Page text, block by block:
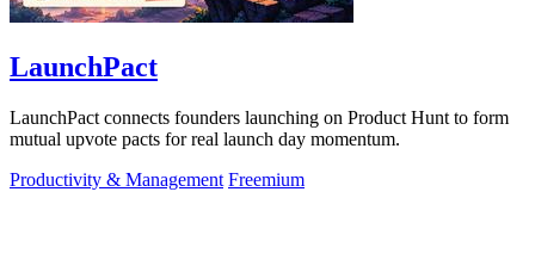
LaunchPact
LaunchPact connects founders launching on Product Hunt to form
mutual upvote pacts for real launch day momentum.
Productivity & Management Freemium